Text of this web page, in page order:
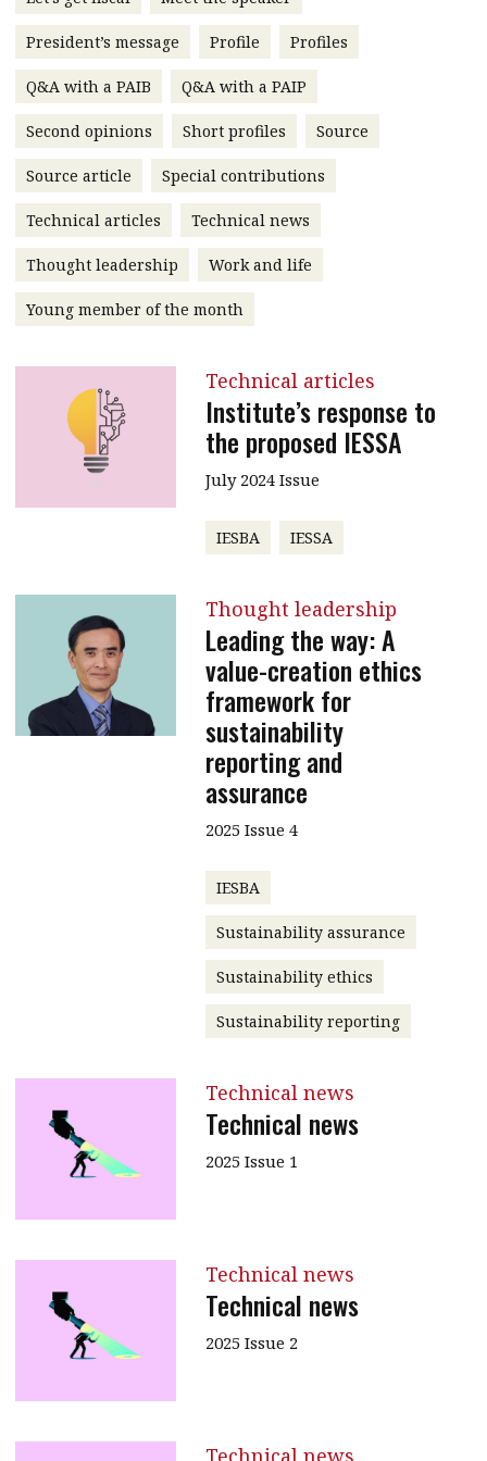
message
Institute news
Business news
More
About A PLUS
Subscribe to the e-newsletter
Contact us
HKICPA
Selected translations
President’s message Profile Profiles
Q&A with a PAIB Q&A with a PAIP
Second opinions Short profiles Source
Source article Special contributions
Technical articles Technical news
Thought leadership Work and life
Young member of the month
Technical articles
Institute’s response to
the proposed IESSA
July 2024 Issue
IESBA IESSA
Thought leadership
Leading the way: A
value-creation ethics
framework for
sustainability
reporting and
assurance
2025 Issue 4
IESBA
Sustainability assurance
Sustainability ethics
Sustainability reporting
Technical news
Technical news
2025 Issue 1
Technical news
Technical news
2025 Issue 2
Technical news